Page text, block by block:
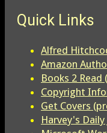
Quick Links
Alfred
Amazon
Books 2 Read
Copyright
Get Covers
Harvey's Daily